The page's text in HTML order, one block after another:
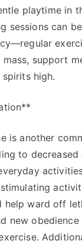
playtime in
sessions can
mass, support
spirits high.
is another
to decreased
help ward off
new